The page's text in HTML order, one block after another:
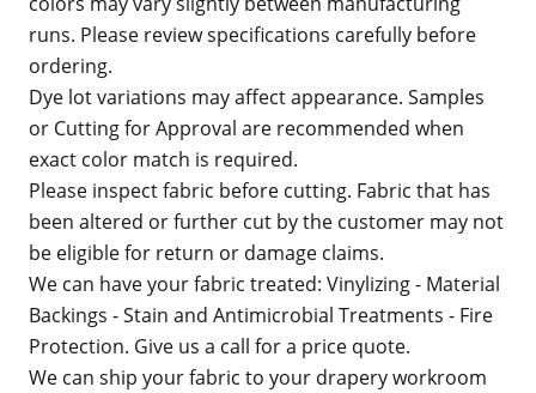
runs. Please review specifications carefully before
ordering.
Dye lot variations may affect appearance. Samples
or Cutting for Approval are recommended when
exact color match is required.
Please inspect fabric before cutting. Fabric that has
been altered or further cut by the customer may not
be eligible for return or damage claims.
We can have your fabric treated: Vinylizing - Material
Backings - Stain and Antimicrobial Treatments - Fire
Protection. Give us a call for a price quote.
We can ship your fabric to your drapery workroom